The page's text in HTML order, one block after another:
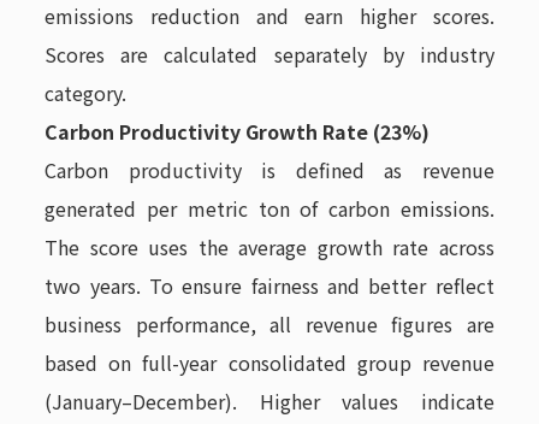
emissions reduction and earn higher scores.
Scores are calculated separately by industry
category.
Carbon Productivity Growth Rate (23%)
Carbon productivity is defined as revenue
generated per metric ton of carbon emissions.
The score uses the average growth rate across
two years. To ensure fairness and better reflect
business performance, all revenue figures are
based on full-year consolidated group revenue
(January–December). Higher values indicate